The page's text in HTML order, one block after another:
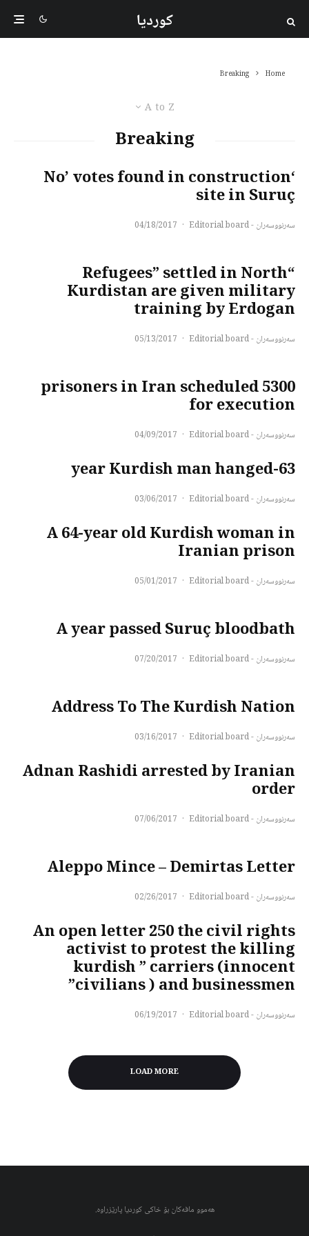
کوردیا
Home
Breaking
A to Z
Breaking
‘No’ votes found in construction
site in Suruç
سەرنووسەران - Editorial board ·
04/18/2017
“Refugees” settled in North
Kurdistan are given military
training by Erdogan
سەرنووسەران - Editorial board ·
05/13/2017
5300 prisoners in Iran scheduled
for execution
سەرنووسەران - Editorial board ·
04/09/2017
63-year Kurdish man hanged
سەرنووسەران - Editorial board ·
03/06/2017
A 64-year old Kurdish woman in
Iranian prison
سەرنووسەران - Editorial board ·
05/01/2017
A year passed Suruç bloodbath
سەرنووسەران - Editorial board ·
07/20/2017
Address To The Kurdish Nation
سەرنووسەران - Editorial board ·
03/16/2017
Adnan Rashidi arrested by Iranian
order
سەرنووسەران - Editorial board ·
07/06/2017
Aleppo Mince – Demirtas Letter
سەرنووسەران - Editorial board ·
02/26/2017
An open letter 250 the civil rights
activist to protest the killing
kurdish ” carriers (innocent
civilians ) and businessmen”
سەرنووسەران - Editorial board ·
06/19/2017
LOAD MORE
هەموو مافەکان بۆ خاکی کوردیا پارێزراوە.